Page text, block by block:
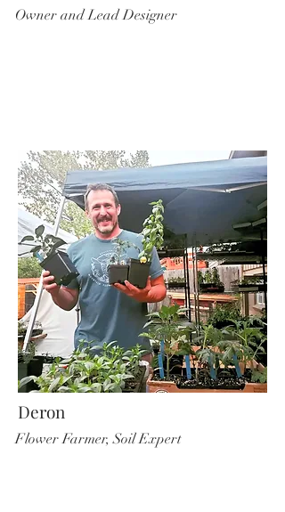
Owner and Lead Designer
Deron
Flower Farmer, Soil Expert